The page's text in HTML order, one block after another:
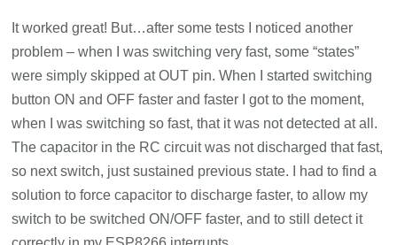
It worked great! But…after some tests I noticed another
problem – when I was switching very fast, some “states”
were simply skipped at OUT pin. When I started switching
button ON and OFF faster and faster I got to the moment,
when I was switching so fast, that it was not detected at all.
The capacitor in the RC circuit was not discharged that fast,
so next switch, just sustained previous state. I had to find a
solution to force capacitor to discharge faster, to allow my
switch to be switched ON/OFF faster, and to still detect it